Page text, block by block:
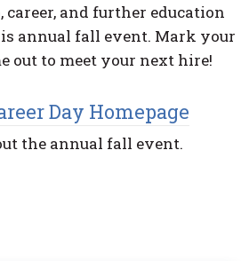
and further education
annual fall event. Mark your
out to meet your next hire!
Day Homepage
the annual fall event.